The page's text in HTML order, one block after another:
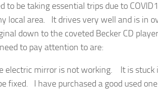
to be taking essential trips due to
local area. It drives very well and is in
down to the coveted Becker CD
to pay attention to are:
electric mirror is not working. It is stuck
fixed. I have purchased a good used